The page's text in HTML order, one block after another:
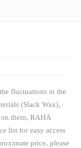
fluctuations in the
(Slack Wax),
them, RAHA
list for easy access
price, please